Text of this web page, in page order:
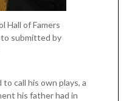
Hall of Famers
submitted by
call his own plays, a
his father had in